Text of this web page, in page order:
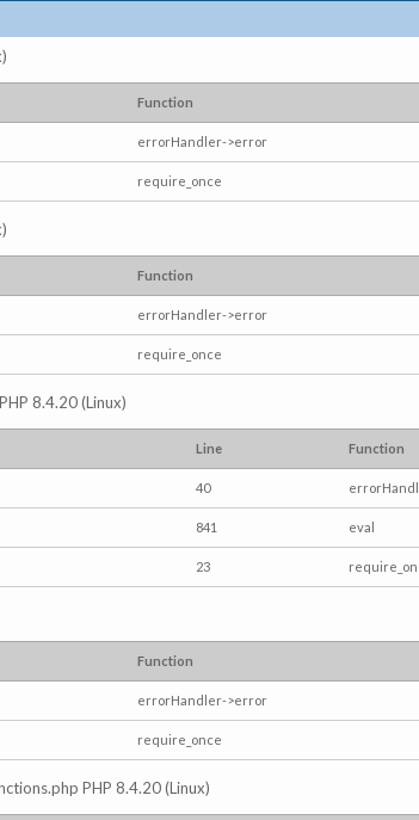
Function
errorHandler->error
require_once
Function
errorHandler->error
require_once
8.4.20 (Linux)
Line Function
40
841 eval
23
Function
errorHandler->error
require_once
PHP 8.4.20 (Linux)